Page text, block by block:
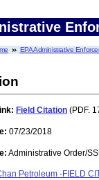
EPA Administrative
link: Field Citation (PDF.
07/23/2018
Administrative Order/
Petroleum -FIELD